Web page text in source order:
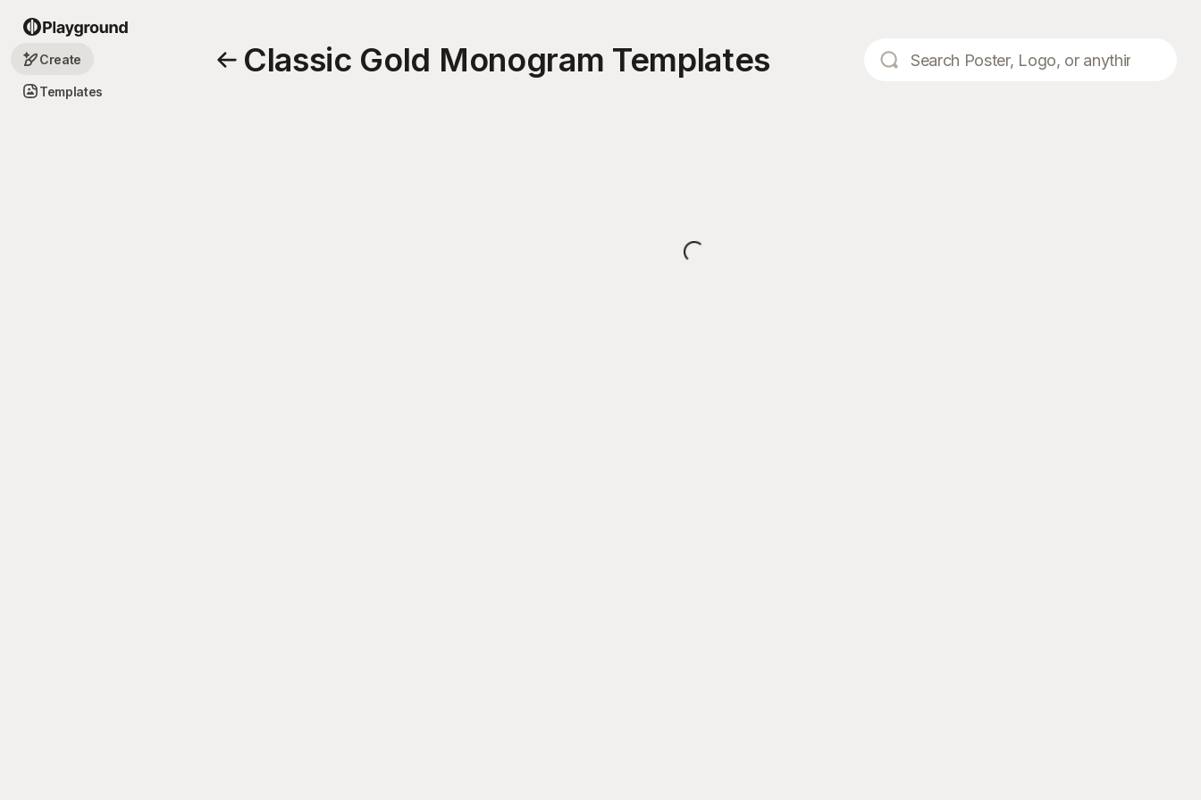
Create
Templates
Classic Gold Monogram Templates
Loading...